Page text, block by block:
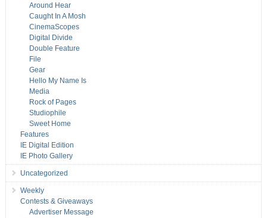
Around Hear
Caught In A Mosh
CinemaScopes
Digital Divide
Double Feature
File
Gear
Hello My Name Is
Media
Rock of Pages
Studiophile
Sweet Home
Features
IE Digital Edition
IE Photo Gallery
Uncategorized
Weekly
Contests & Giveaways
Advertiser Message